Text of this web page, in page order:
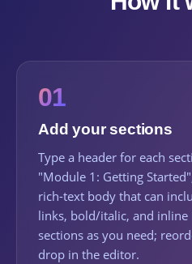
01
Add your sections
Type a header for each
"Module 1: Getting
rich-text body that can
links, bold/italic, and inline
sections as you need;
drop in the editor.